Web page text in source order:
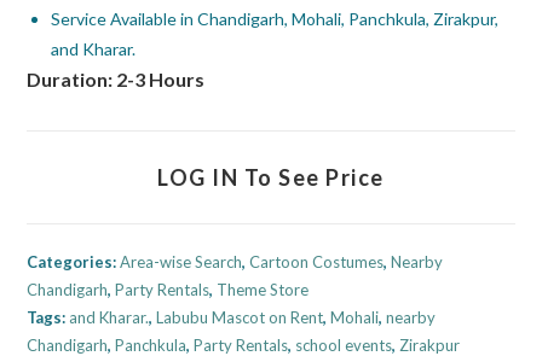
Service Available in Chandigarh, Mohali, Panchkula, Zirakpur,
and Kharar.
Duration: 2-3 Hours
LOG IN To See Price
Categories:Area-wise Search,Cartoon Costumes,Nearby
Chandigarh,Party Rentals, Theme Store
Tags: and Kharar.,Labubu Mascot on Rent,Mohali,nearby
Chandigarh,Panchkula,Party Rentals, school events, Zirakpur